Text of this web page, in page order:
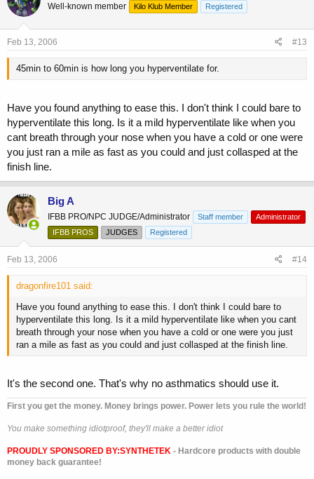
Well-known member Kilo Klub Member Registered
Feb 13, 2006 #13
45min to 60min is how long you hyperventilate for.
Have you found anything to ease this. I don't think I could bare to
hyperventilate this long. Is it a mild hyperventilate like when you
cant breath through your nose when you have a cold or one were
you just ran a mile as fast as you could and just collasped at the
finish line.
Big A
IFBB PRO/NPC JUDGE/Administrator Staff member
Administrator
IFBB PROS
JUDGES Registered
Feb 13, 2006 #14
dragonfire101 said:
Have you found anything to ease this. I don't think I could bare to
hyperventilate this long. Is it a mild hyperventilate like when you cant
breath through your nose when you have a cold or one were you just
ran a mile as fast as you could and just collasped at the finish line.
It's the second one. That's why no asthmatics should use it.
First you get the money. Money brings power. Power lets you rule the world!
You make something idiotproof, they'll make a better idiot
PROUDLY SPONSORED BY:SYNTHETEK - Hardcore products with double
money back guarantee!